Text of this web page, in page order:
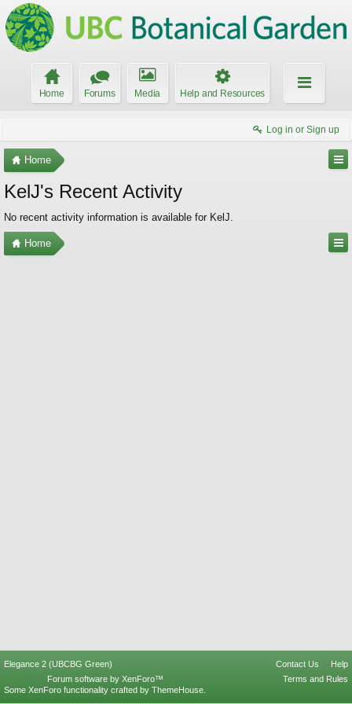
Home Forums Media Help and Resources
Log in or Sign up
Home
KelJ's Recent Activity
No recent activity information is available for KelJ.
Home
Elegance 2 (UBCBG Green) Contact Us
Help
Terms and Rules
Forum software by XenForo™
Some XenForo functionality crafted by ThemeHouse